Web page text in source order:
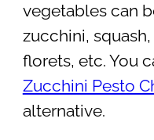
vegetables can
zucchini,
florets, etc. You
Zucchini Pesto
alternative.